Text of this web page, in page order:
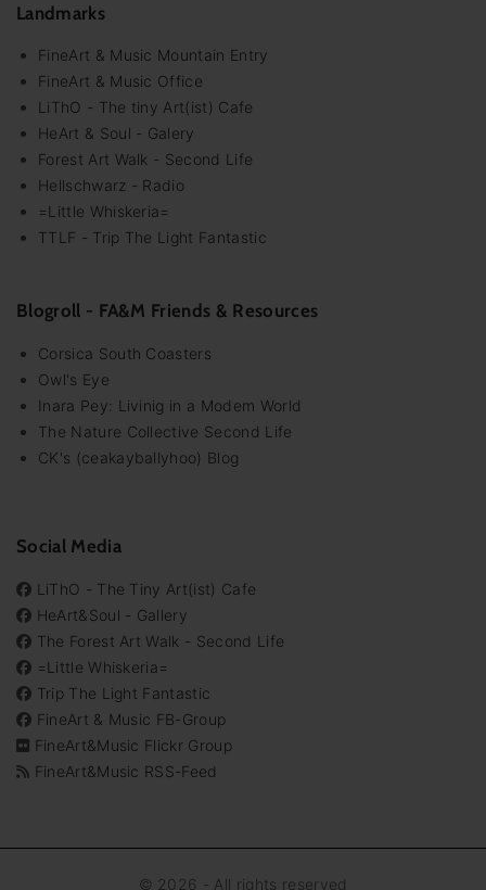
Landmarks
FineArt & Music Mountain Entry
FineArt & Music Office
LiThO - The tiny Art(ist) Cafe
HeArt & Soul - Galery
Forest Art Walk - Second Life
Hellschwarz - Radio
=Little Whiskeria=
TTLF - Trip The Light Fantastic
Blogroll - FA&M Friends & Resources
Corsica South Coasters
Owl's Eye
Inara Pey: Livinig in a Modem World
The Nature Collective Second Life
CK's (ceakayballyhoo) Blog
Social Media
LiThO - The Tiny Art(ist) Cafe
HeArt&Soul - Gallery
The Forest Art Walk - Second Life
=Little Whiskeria=
Trip The Light Fantastic
FineArt & Music FB-Group
FineArt&Music Flickr Group
FineArt&Music RSS-Feed
© 2026 - All rights reserved